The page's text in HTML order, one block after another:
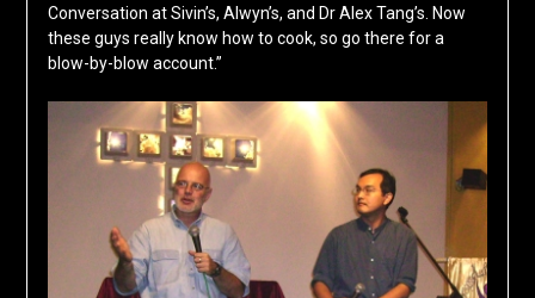
Conversation at Sivin’s, Alwyn’s, and Dr Alex Tang’s. Now
these guys really know how to cook, so go there for a
blow-by-blow account.”